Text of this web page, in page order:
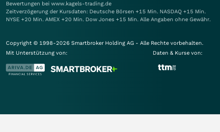
Bewertungen bei www.kagels-trading.de
Zeitverzögerung der Kursdaten: Deutsche Börsen +15 Min. NASDAQ +15 Min.
NYSE +20 Min. AMEX +20 Min. Dow Jones +15 Min. Alle Angaben ohne Gewähr.
Copyright © 1998-2026 Smartbroker Holding AG - Alle Rechte vorbehalten.
Mit Unterstützung von:
Daten & Kurse von: